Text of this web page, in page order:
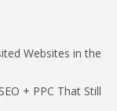
Websites in the
+ PPC That Still